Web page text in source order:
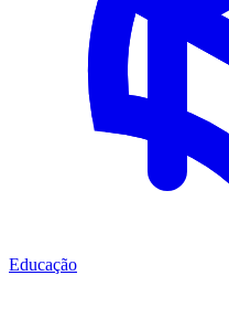
Educação